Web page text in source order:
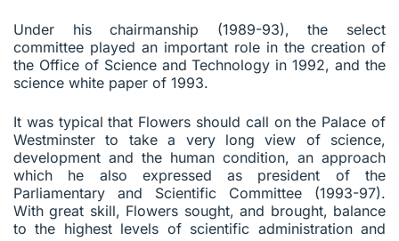
Under his chairmanship (1989-93), the select
committee played an important role in the creation of
the Office of Science and Technology in 1992, and the
science white paper of 1993.
It was typical that Flowers should call on the Palace of
Westminster to take a very long view of science,
development and the human condition, an approach
which he also expressed as president of the
Parliamentary and Scientific Committee (1993-97).
With great skill, Flowers sought, and brought, balance
to the highest levels of scientific administration and